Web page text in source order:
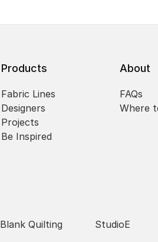
Products
Fabric Lines
Designers
Projects
Be Inspired
About
FAQs
Where
Blank Quilting StudioE